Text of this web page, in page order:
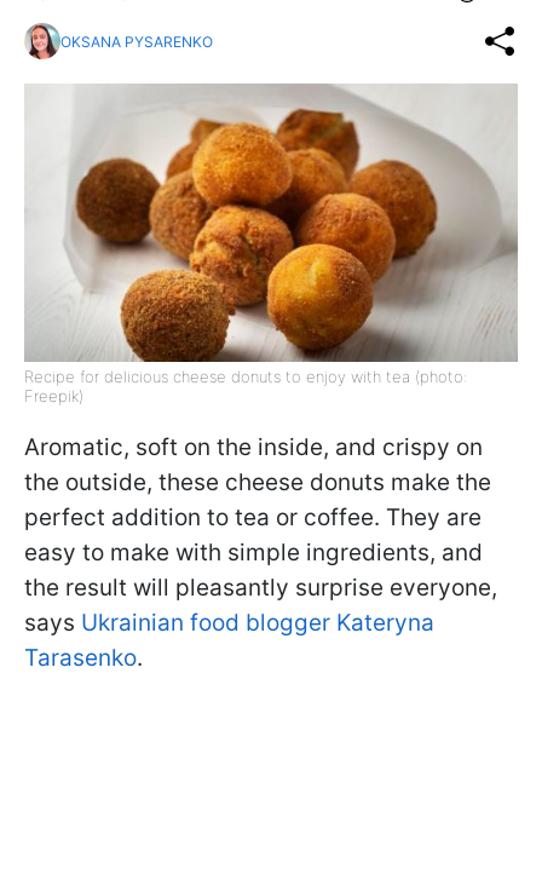
OKSANA PYSARENKO
Recipe for delicious cheese donuts to enjoy with tea (photo:
Freepik)
Aromatic, soft on the inside, and crispy on
the outside, these cheese donuts make the
perfect addition to tea or coffee. They are
easy to make with simple ingredients, and
the result will pleasantly surprise everyone,
says Ukrainian food blogger Kateryna
Tarasenko.